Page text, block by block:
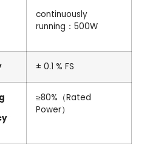
continuously
running：500W
± 0.1 % FS
≥80%（Rated
Power）